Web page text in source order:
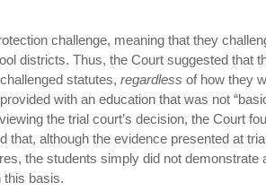
challenge, meaning that they
districts. Thus, the Court suggested that
statutes,regardless of how they
with an education that was not
the trial court’s decision, the Court
although the evidence presented at
the students simply did not demonstrate
this basis.